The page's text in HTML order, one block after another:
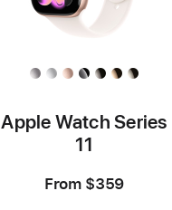
Apple Watch Series
11
From $359